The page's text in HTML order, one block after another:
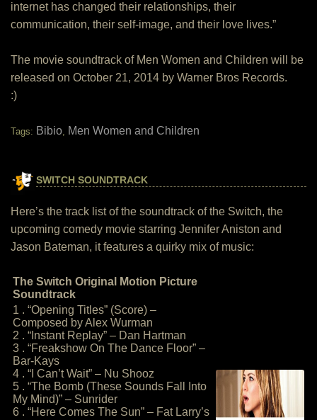
internet has changed their relationships, their
communication, their self-image, and their love lives.”
The movie soundtrack of Men Women and Children will be
released on October 21, 2014 by Warner Bros Records.
:)
Tags: Bibio, Men Women and Children
SWITCH SOUNDTRACK
Here’s the track list of the soundtrack of the Switch, the
upcoming comedy movie starring Jennifer Aniston and
Jason Bateman, it features a quirky mix of music:
The Switch Original Motion Picture
Soundtrack
1 . “Opening Titles” (Score) –
Composed by Alex Wurman
2 . “Instant Replay” – Dan Hartman
3 . “Freakshow On The Dance Floor” –
Bar-Kays
4 . “I Can’t Wait” – Nu Shooz
5 . “The Bomb (These Sounds Fall Into
My Mind)” – Sunrider
6 . “Here Comes The Sun” – Fat Larry’s